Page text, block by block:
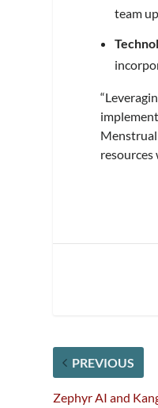
team
resources
PREVIOUS
Zephyr AI and